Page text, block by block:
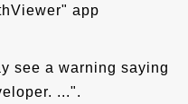
app
see a warning saying
...".